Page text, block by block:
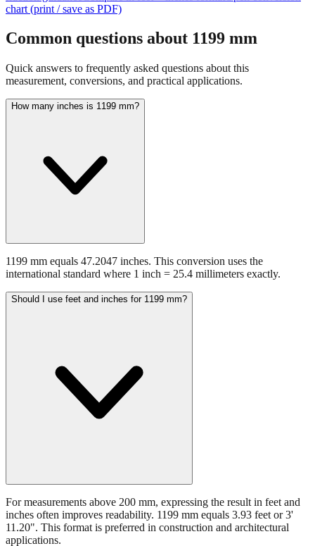
chart (print / save as PDF)
Common questions about 1199 mm
Quick answers to frequently asked questions about this
measurement, conversions, and practical applications.
How many inches is 1199 mm?
1199 mm equals 47.2047 inches. This conversion uses the
international standard where 1 inch = 25.4 millimeters exactly.
Should I use feet and inches for 1199 mm?
For measurements above 200 mm, expressing the result in feet and
inches often improves readability. 1199 mm equals 3.93 feet or 3'
11.20". This format is preferred in construction and architectural
applications.